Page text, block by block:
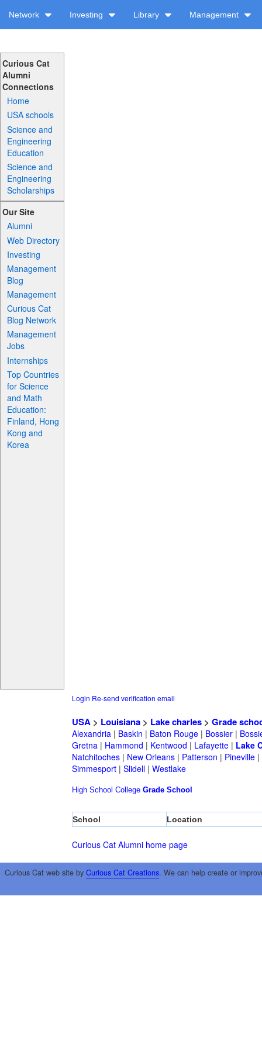
Network Investing Library Management
Curious Cat
Alumni
Connections
Home
USA schools
Science and
Engineering
Education
Science and
Engineering
Scholarships
Our Site
Alumni
Web Directory
Investing
Management
Blog
Management
Curious Cat
Blog Network
Management
Jobs
Internships
Top Countries
for Science
and Math
Education:
Finland, Hong
Kong and
Korea
Login Re-send verification email
USA> Louisiana> Lake charles> Grade
Alexandria| Baskin | Baton Rouge| Bossier|
Gretna| Hammond | Kentwood | Lafayette| Lake
Natchitoches| New Orleans| Patterson | Pineville|
Simmesport| Slidell| Westlake
High School College Grade School
School Location
Curious Cat Alumni home page
Curious Cat web site by Curious Cat Creations. We can help create or